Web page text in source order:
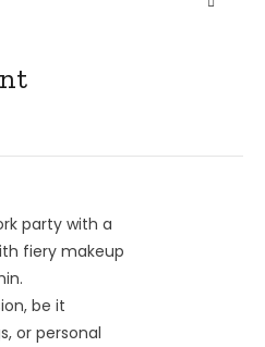
party with a
fiery makeup
be it
or personal